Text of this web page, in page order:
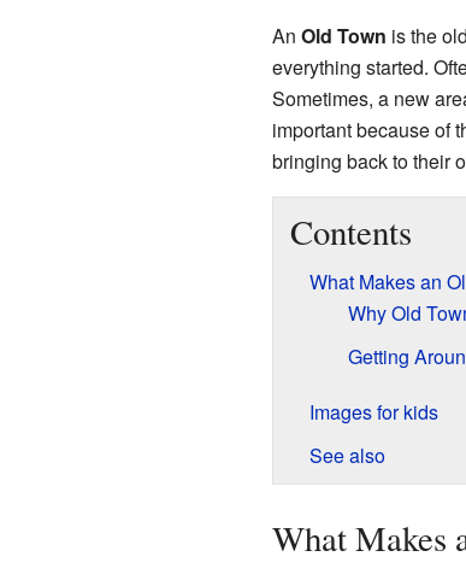
An Old Town is the
everything started.
Sometimes, a new
important because of
bringing back to their
Contents
What Makes an
Why Old
Getting
Images for kids
See also
What Makes